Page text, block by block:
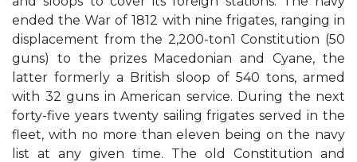
ended the War of 1812 with nine frigates, ranging in
displacement from the 2,200-ton1 Constitution (50
guns) to the prizes Macedonian and Cyane, the
latter formerly a British sloop of 540 tons, armed
with 32 guns in American service. During the next
forty-five years twenty sailing frigates served in the
fleet, with no more than eleven being on the navy
list at any given time. The old Constitution and